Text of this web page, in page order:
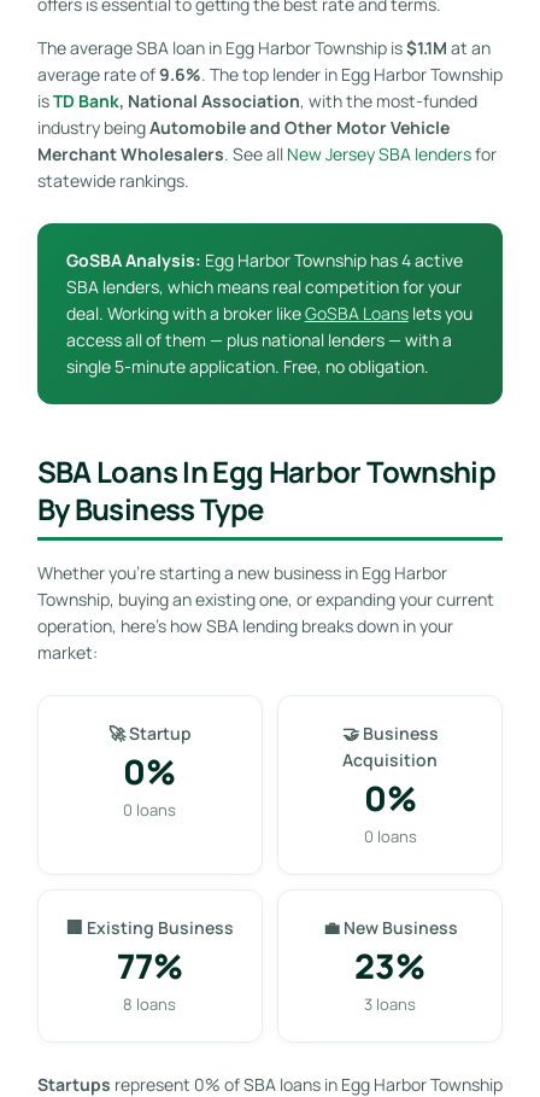
The average SBA loan in Egg Harbor Township is$1.1M at an
average rate of9.6%. The top lender in Egg Harbor Township
isTD Bank, National Association, with the most-funded
industry beingAutomobile and Other Motor Vehicle
Merchant Wholesalers. See all New Jersey SBA lendersfor
statewide rankings.
GoSBA Analysis: Egg Harbor Township has 4 active
SBA lenders, which means real competition for your
deal. Working with a broker likeGoSBA Loanslets you
access all of them — plus national lenders — with a
single 5-minute application. Free, no obligation.
SBA Loans In Egg Harbor Township
By Business Type
Whether you’re starting a new business in Egg Harbor
Township, buying an existing one, or expanding your current
operation, here’s how SBA lending breaks down in your
market:
🚀 Startup
0%
0 loans
🤝 Business
Acquisition
0%
0 loans
🏢 Existing Business
77%
8 loans
💼 New Business
23%
3 loans
Startups represent 0% of SBA loans in Egg Harbor Township